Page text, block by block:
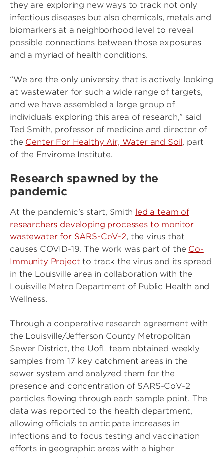
they are exploring new ways to track not only
infectious diseases but also chemicals, metals and
biomarkers at a neighborhood level to reveal
possible connections between those exposures
and a myriad of health conditions.
“We are the only university that is actively looking
at wastewater for such a wide range of targets,
and we have assembled a large group of
individuals exploring this area of research,” said
Ted Smith, professor of medicine and director of
the Center For Healthy Air, Water and Soil, part
of the Envirome Institute.
Research spawned by the
pandemic
At the pandemic’s start, Smith led a team of
researchers developing processes to monitor
wastewater for SARS-CoV-2, the virus that
causes COVID-19. The work was part of the Co-
Immunity Project to track the virus and its spread
in the Louisville area in collaboration with the
Louisville Metro Department of Public Health and
Wellness.
Through a cooperative research agreement with
the Louisville/Jefferson County Metropolitan
Sewer District, the UofL team obtained weekly
samples from 17 key catchment areas in the
sewer system and analyzed them for the
presence and concentration of SARS-CoV-2
particles flowing through each sample point. The
data was reported to the health department,
allowing officials to anticipate increases in
infections and to focus testing and vaccination
efforts in geographic areas with a higher